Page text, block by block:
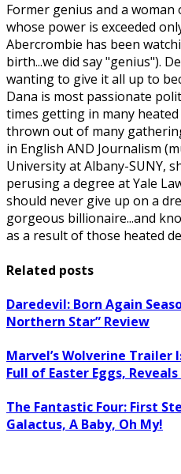
Former genius and a
whose power is exceeded
Abercrombie has been
birth...we did say "genius").
wanting to give it all up to
Dana is most passionate
times getting in many
thrown out of many
in English AND Journalism
University at Albany-SUNY,
perusing a degree at Yale
should never give up on a
gorgeous billionaire...and
as a result of those heated
Related posts
Daredevil: Born Again
Northern Star” Review
Marvel’s Wolverine Trailer
Full of Easter Eggs,
The Fantastic Four: First
Galactus, A Baby, Oh My!